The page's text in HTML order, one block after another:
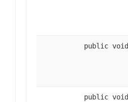
public void
public void